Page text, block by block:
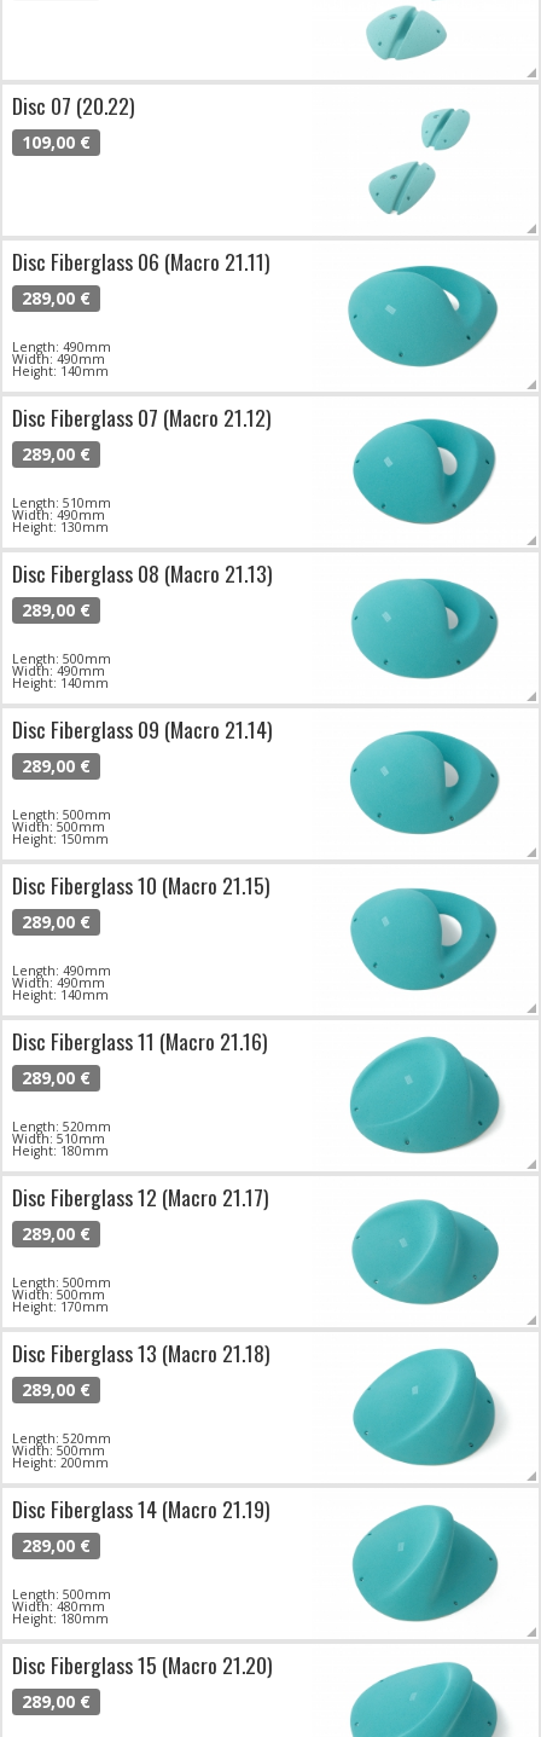
Disc 07 (20.22)
109,00 €
Disc Fiberglass 06 (Macro 21.11)
289,00 €
Length: 490mm
Width: 490mm
Height: 140mm
Disc Fiberglass 07 (Macro 21.12)
289,00 €
Length: 510mm
Width: 490mm
Height: 130mm
Disc Fiberglass 08 (Macro 21.13)
289,00 €
Length: 500mm
Width: 490mm
Height: 140mm
Disc Fiberglass 09 (Macro 21.14)
289,00 €
Length: 500mm
Width: 500mm
Height: 150mm
Disc Fiberglass 10 (Macro 21.15)
289,00 €
Length: 490mm
Width: 490mm
Height: 140mm
Disc Fiberglass 11 (Macro 21.16)
289,00 €
Length: 520mm
Width: 510mm
Height: 180mm
Disc Fiberglass 12 (Macro 21.17)
289,00 €
Length: 500mm
Width: 500mm
Height: 170mm
Disc Fiberglass 13 (Macro 21.18)
289,00 €
Length: 520mm
Width: 500mm
Height: 200mm
Disc Fiberglass 14 (Macro 21.19)
289,00 €
Length: 500mm
Width: 480mm
Height: 180mm
Disc Fiberglass 15 (Macro 21.20)
289,00 €